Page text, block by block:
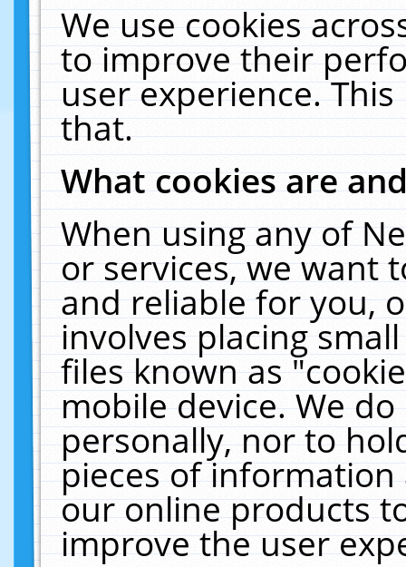
We use cookies
to improve their
user experience.
that.
What cookies are
When using any of
or services, we want
and reliable for you,
involves placing
files known as
mobile device. We
personally, nor to
pieces of
our online products
improve the user